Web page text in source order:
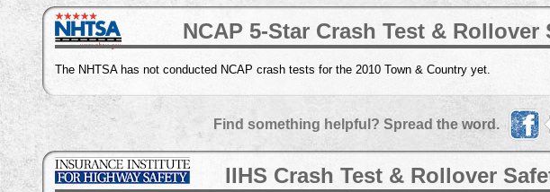
NCAP 5-Star Crash Test & Rollover
The NHTSA has not conducted NCAP crash tests for the 2010 Town & Country yet.
Find something helpful? Spread the word.
IIHS Crash Test & Rollover